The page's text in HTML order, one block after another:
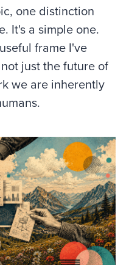
one distinction
It's a simple one.
frame I've
just the future of
we are inherently